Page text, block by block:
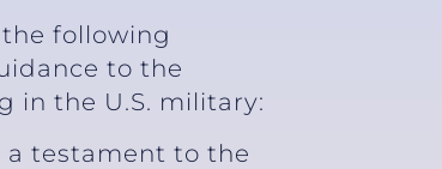
the following
to the
in the U.S. military:
a testament to the